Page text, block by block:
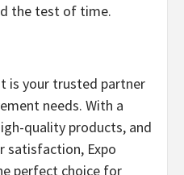
the test of time.
is your trusted partner
needs. With a
quality products, and
satisfaction, Expo
perfect choice for